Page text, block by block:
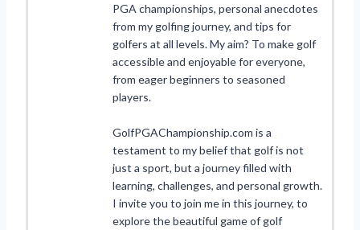
PGA championships, personal anecdotes
from my golfing journey, and tips for
golfers at all levels. My aim? To make golf
accessible and enjoyable for everyone,
from eager beginners to seasoned
players.
GolfPGAChampionship.com is a
testament to my belief that golf is not
just a sport, but a journey filled with
learning, challenges, and personal growth.
I invite you to join me in this journey, to
explore the beautiful game of golf